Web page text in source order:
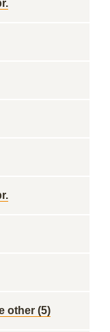
other (5)